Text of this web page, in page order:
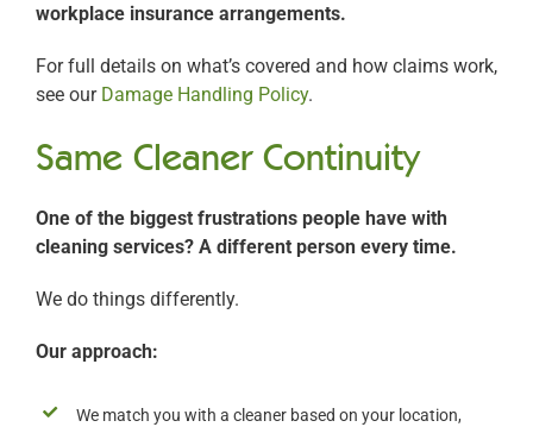
workplace insurance arrangements.
For full details on what’s covered and how claims work,
see our Damage Handling Policy.
Same Cleaner Continuity
One of the biggest frustrations people have with
cleaning services? A different person every time.
We do things differently.
Our approach:
We match you with a cleaner based on your location,